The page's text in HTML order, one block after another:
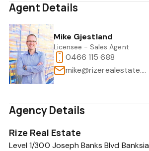
Agent Details
Mike Gjestland
Licensee - Sales Agent
0466 115 688
mike@rizerealestate.com.au
Agency Details
Rize Real Estate
Level 1/300 Joseph Banks Blvd Banksia